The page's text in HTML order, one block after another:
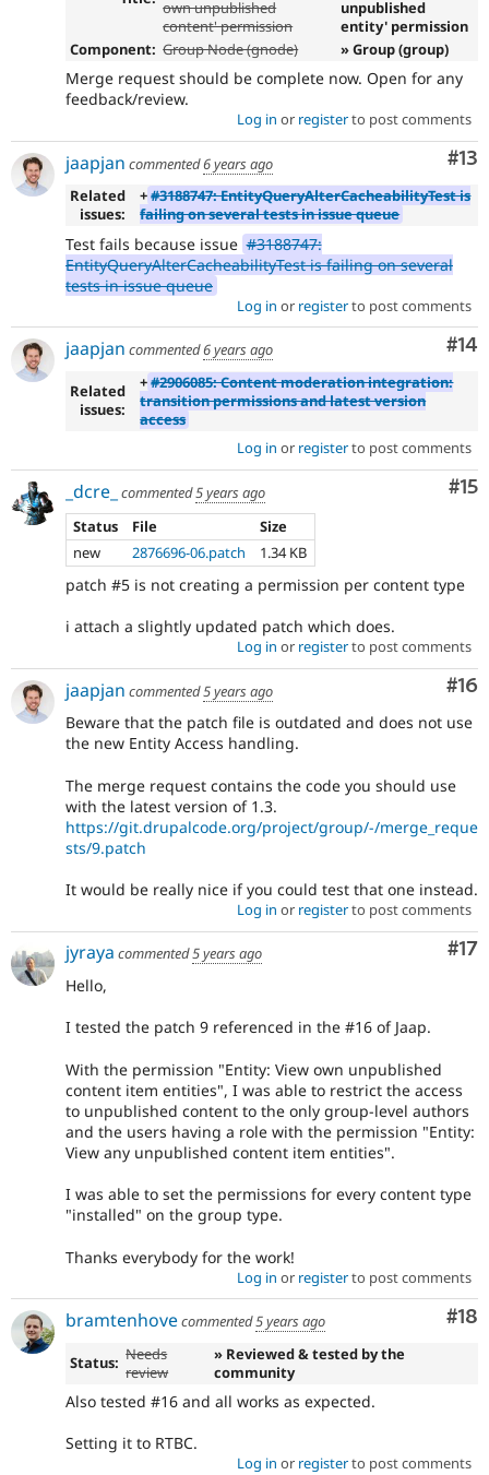
own unpublished
content' permission
unpublished
entity' permission
Component: Group Node (gnode) » Group (group)
Merge request should be complete now. Open for any
feedback/review.
Log in or registerto post comments
#13
jaapjan commented6 years ago
Related
issues:
+#3188747: EntityQueryAlterCacheabilityTest is
failing on several tests in issue queue
Test fails because issue #3188747:
EntityQueryAlterCacheabilityTest is failing on several
tests in issue queue
Log in or registerto post comments
#14
jaapjan commented6 years ago
Related
issues:
+#2906085: Content moderation integration:
transition permissions and latest version
access
Log in or registerto post comments
#15
_dcre_ commented5 years ago
Status
File
Size
new
2876696-06.patch 1.34 KB
patch #5 is not creating a permission per content type
i attach a slightly updated patch which does.
Log in or registerto post comments
#16
jaapjan commented5 years ago
Beware that the patch file is outdated and does not use
the new Entity Access handling.
The merge request contains the code you should use
with the latest version of 1.3.
https://git.drupalcode.org/project/group/-/merge_reque
sts/9.patch
It would be really nice if you could test that one instead.
Log in or registerto post comments
#17
jyraya commented5 years ago
Hello,
I tested the patch 9 referenced in the #16 of Jaap.
With the permission "Entity: View own unpublished
content item entities", I was able to restrict the access
to unpublished content to the only group-level authors
and the users having a role with the permission "Entity:
View any unpublished content item entities".
I was able to set the permissions for every content type
"installed" on the group type.
Thanks everybody for the work!
Log in or registerto post comments
#18
bramtenhovecommented5 years ago
Status: Needs
review
» Reviewed & tested by the
community
Also tested #16 and all works as expected.
Setting it to RTBC.
Log in or registerto post comments